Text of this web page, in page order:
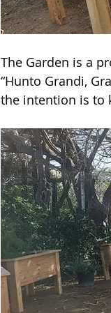
The Garden is a
“Hunto Grandi,
the intention is to